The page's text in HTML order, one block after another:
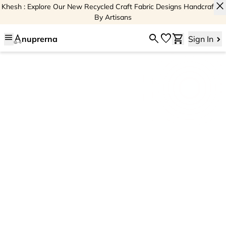
Khesh : Explore Our New Recycled Craft Fabric Designs Handcrafted
By Artisans
close
menu nuprerna searchfavoriteshopping_cart Sign In